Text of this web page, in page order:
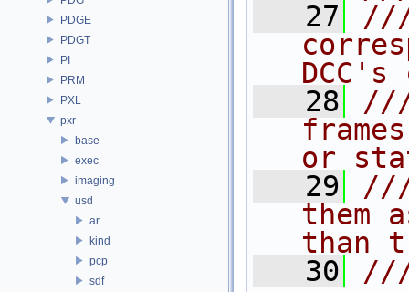
PDGE
PDGT
PI
PRM
PXL
pxr
base
exec
imaging
usd
ar
kind
pcp
sdf
   27
///
   28
///
or
   29
///
them
than
   30
///